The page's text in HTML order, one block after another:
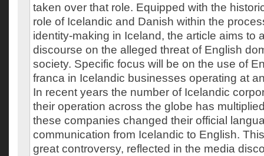
taken over that role. Equipped with the
role of Icelandic and Danish within the
identity-making in Iceland, the article aims to
discourse on the alleged threat of English
society. Specific focus will be on the use of
franca in Icelandic businesses operating at
In recent years the number of Icelandic
their operation across the globe has
these companies changed their official
communication from Icelandic to English.
great controversy, reflected in the media